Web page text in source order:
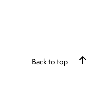
Back to top